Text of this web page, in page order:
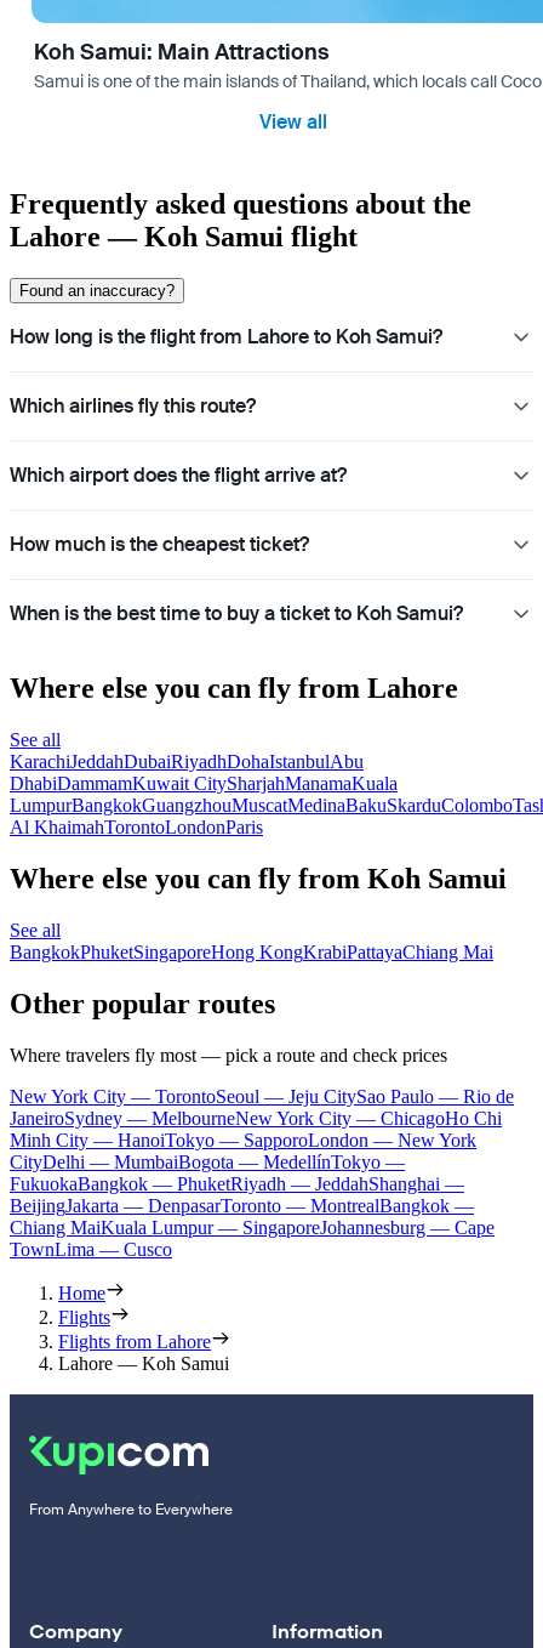
Koh Samui: Main Attractions
Samui is one of the main islands of Thailand, which locals call
View all
Frequently asked questions about the
Lahore — Koh Samui flight
Found an inaccuracy?
How long is the flight from Lahore to Koh Samui?
Which airlines fly this route?
Which airport does the flight arrive at?
How much is the cheapest ticket?
When is the best time to buy a ticket to Koh Samui?
Where else you can fly from Lahore
See all
KarachiJeddahDubaiRiyadhDohaIstanbulAbu
DhabiDammamKuwait CitySharjahManamaKuala
LumpurBangkokGuangzhouMuscatMedinaBakuSkarduColombo
Al KhaimahTorontoLondonParis
Where else you can fly from Koh Samui
See all
BangkokPhuketSingaporeHong KongKrabiPattayaChiang Mai
Other popular routes
Where travelers fly most — pick a route and check prices
New York City — TorontoSeoul — Jeju CitySao Paulo — Rio de
JaneiroSydney — MelbourneNew York City — ChicagoHo Chi
Minh City — HanoiTokyo — SapporoLondon — New York
CityDelhi — MumbaiBogota — MedellínTokyo —
FukuokaBangkok — PhuketRiyadh — JeddahShanghai —
BeijingJakarta — DenpasarToronto — MontrealBangkok —
Chiang MaiKuala Lumpur — SingaporeJohannesburg — Cape
TownLima — Cusco
Home
Flights
Flights from Lahore
Lahore — Koh Samui
From Anywhere to Everywhere
Company Information